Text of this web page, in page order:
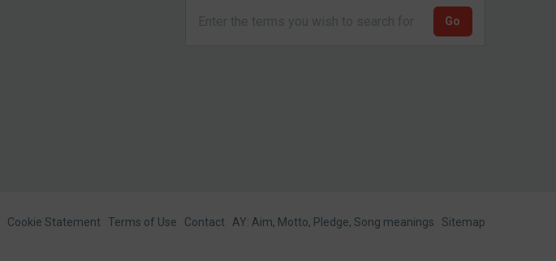
Cookie Statement Terms of Use Contact AY: Aim, Motto, Pledge, Song meanings Sitemap